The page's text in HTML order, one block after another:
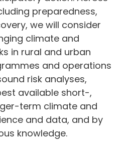
preparedness,
we will consider
climate and
in rural and urban
and operations
risk analyses,
available short-,
term climate and
and data, and by
knowledge.